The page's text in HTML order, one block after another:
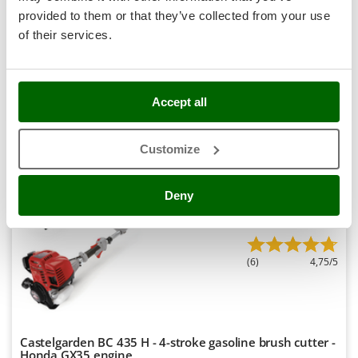
provided to them or that they’ve collected from your use
of their services.
Accept all
Customize
Deny
Stocker
Sunseeker
T
Tecla
Tellarini Pompe
Tenco
Titania
Tornado
Tre Spade
Trev - Abrek - TecnoVIR
Troy-Bilt
Availability:20
Free delivery
Aug 18 - Aug 20
€ 346,53 -7%
€ 259,76Price without VAT
Compare
8,0
Professional
(6) 4,75/5
Castelgarden BC 435 H - 4-stroke gasoline brush cutter -
Honda GX35 engine